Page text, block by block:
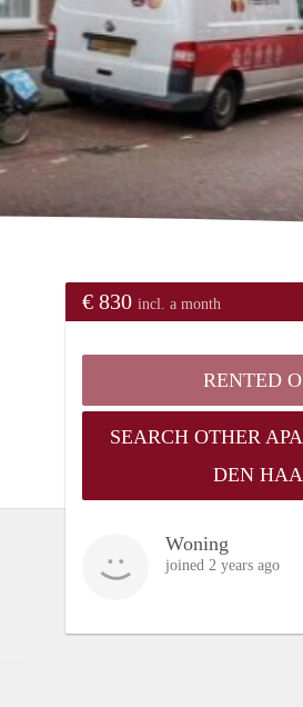
€ 830 incl. a month
RENTED
SEARCH OTHER
DEN
Woning
joined 2 years ago